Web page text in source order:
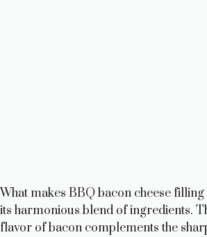
What makes BBQ bacon cheese
its harmonious blend of ingredients.
flavor of bacon complements the